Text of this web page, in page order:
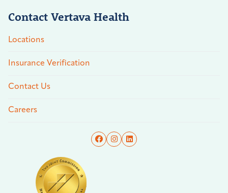
Contact Vertava Health
Locations
Insurance Verification
Contact Us
Careers